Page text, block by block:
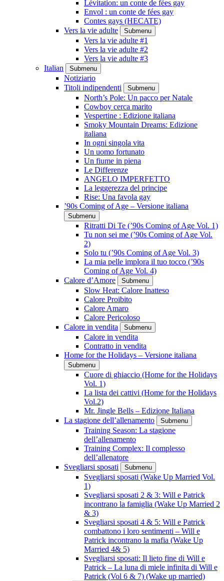
Lévitation: un conte de fées gay
Envol : un conte de fées gay
Contes gays (HECATE)
Vers la vie adulte
Submenu
Vers la vie adulte #1
Vers la vie adulte #2
Vers la vie adulte #3
Italian
Submenu
Notiziario
Titoli indipendenti
Submenu
North’s Pole: Un pacco per Natale
Cowboy cerca marito
Vespertine : Edizione italiana
Smoky Mountain Dreams: Edizione
italiana
In ogni singola vita
Un uomo fortunato
Un fiume in piena
Le Differenze
ANGELO IMPERFETTO
La leggerezza del principe
Rise: Una favola gay
’90s Coming of Age – Versione italiana
Submenu
Ritratti Di Te (’90s Coming of Age Vol. 1)
Tu non sei me (’90s Coming of Age Vol.
2)
Solo tu (’90s Coming of Age Vol. 3)
La mia pelle implora il tuo tocco (’90s
Coming of Age Vol. 4)
Calore d’Amore
Submenu
Slow Heat: Calore Inatteso
Calore Proibito
Calore Amaro
Calore Pericoloso
Calore in vendita
Submenu
Calore in vendita
Contratto in vendita
Home for the Holidays – Versione italiana
Submenu
Cuore di ghiaccio (Home for the Holidays
Vol. 1)
La lista dei cattivi (Home for the Holidays
Vol.2)
Mr. Jingle Bells – Edizione Italiana
La stagione dell’allenamento
Submenu
Training Season: La stagione
dell’allenamento
Training Complex: Il complesso
dell’allenatore
Svegliarsi sposati
Submenu
Svegliarsi sposati (Wake Up Married Vol.
1)
Svegliarsi sposati 2 & 3: Will e Patrick
incontrano la famiglia (Wake Up Married 2
& 3)
Svegliarsi sposati 4 & 5: Will e Patrick
combattono i loro sentimenti – Will e
Patrick incontrano la mafia (Wake Up
Married 4& 5)
Svegliarsi sposati: Il lieto fine di Will e
Patrick – La luna di miele infinita di Will e
Patrick (Vol 6 & 7) (Wake up married)